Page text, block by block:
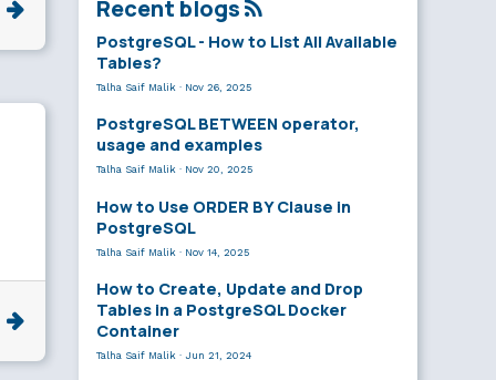
Recent blogs
PostgreSQL - How to List All Available
Tables?
Talha Saif Malik · Nov 26, 2025
PostgreSQL BETWEEN operator,
usage and examples
Talha Saif Malik · Nov 20, 2025
How to Use ORDER BY Clause in
PostgreSQL
Talha Saif Malik · Nov 14, 2025
How to Create, Update and Drop
Tables in a PostgreSQL Docker
Container
Talha Saif Malik · Jun 21, 2024